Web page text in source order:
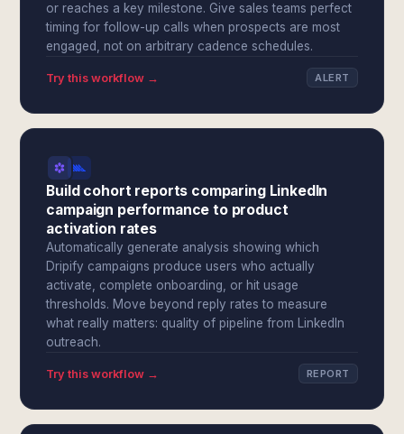
or reaches a key milestone. Give sales teams perfect
timing for follow-up calls when prospects are most
engaged, not on arbitrary cadence schedules.
Try this workflow → ALERT
Build cohort reports comparing LinkedIn
campaign performance to product
activation rates
Automatically generate analysis showing which
Dripify campaigns produce users who actually
activate, complete onboarding, or hit usage
thresholds. Move beyond reply rates to measure
what really matters: quality of pipeline from LinkedIn
outreach.
Try this workflow → REPORT